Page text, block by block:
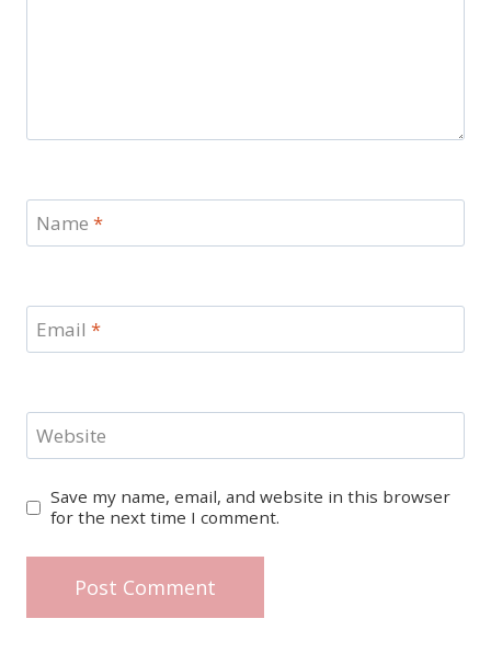
Name *
Email *
Website
Save my name, email, and website in this browser
for the next time I comment.